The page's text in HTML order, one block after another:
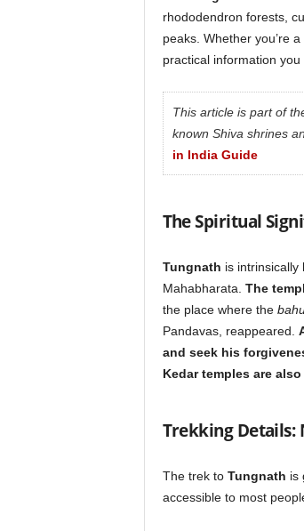
rhododendron forests,
peaks. Whether you’re
practical information
This article is part of
known Shiva shrines
in India Guide
The Spiritual
Tungnath is intrinsically
Mahabharata. The
the place where the
Pandavas, reappeared.
and seek his
Kedar temples are
Trekking Details:
The trek to Tungnath is
accessible to most